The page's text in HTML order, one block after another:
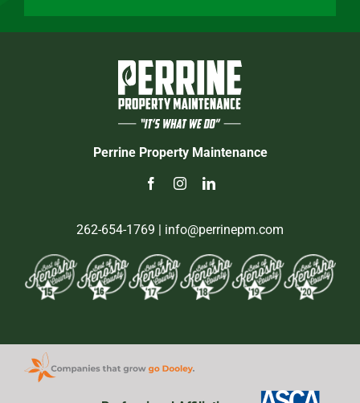
Perrine Property Maintenance
262-654-1769 | info@perrinepm.com